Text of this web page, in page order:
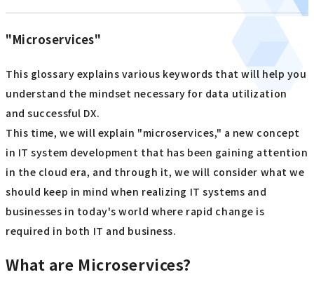
"Microservices"
This glossary explains various keywords that will help you
understand the mindset necessary for data utilization
and successful DX.
This time, we will explain "microservices," a new concept
in IT system development that has been gaining attention
in the cloud era, and through it, we will consider what we
should keep in mind when realizing IT systems and
businesses in today's world where rapid change is
required in both IT and business.
What are Microservices?